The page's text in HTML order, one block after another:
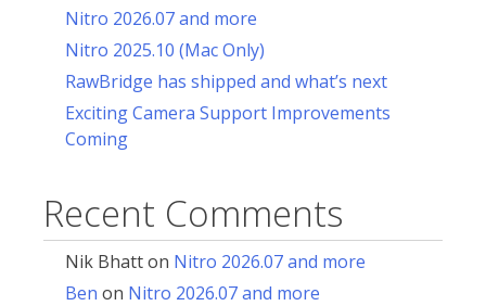
Nitro 2026.07 and more
Nitro 2025.10 (Mac Only)
RawBridge has shipped and what’s next
Exciting Camera Support Improvements
Coming
Recent Comments
Nik Bhatton Nitro 2026.07 and more
Ben on Nitro 2026.07 and more